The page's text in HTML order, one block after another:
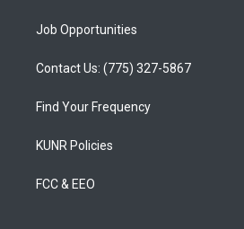
Job Opportunities
Contact Us: (775) 327-5867
Find Your Frequency
KUNR Policies
FCC & EEO